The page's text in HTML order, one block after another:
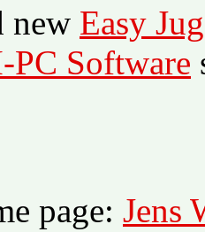
new Easy
Software
page: Jens